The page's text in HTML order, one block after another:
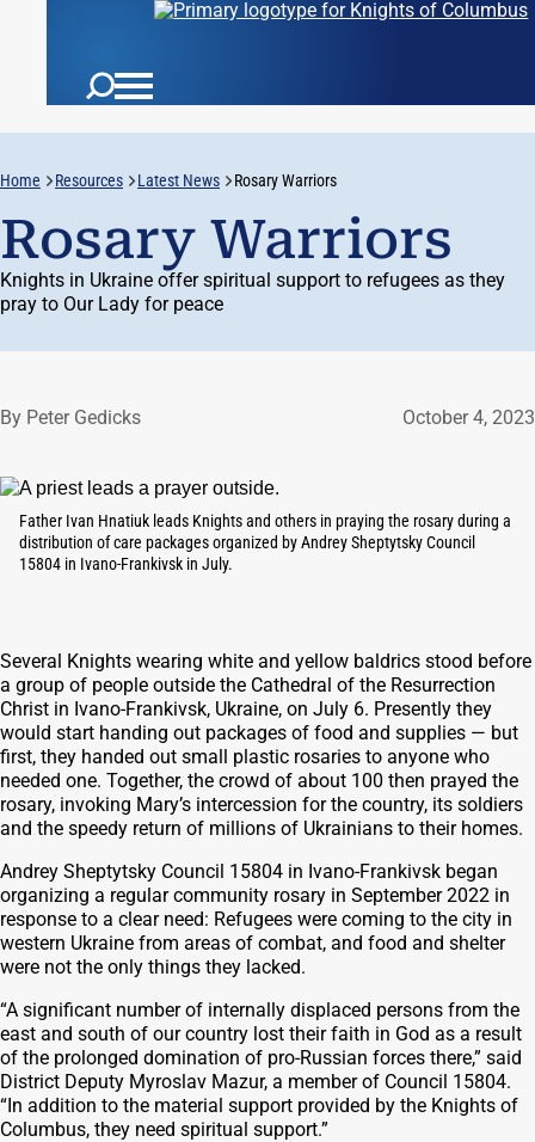
Home Resources Latest News Rosary Warriors
Rosary Warriors
Knights in Ukraine offer spiritual support to refugees as they
pray to Our Lady for peace
By Peter Gedicks October 4, 2023
Father Ivan Hnatiuk leads Knights and others in praying the rosary during a
distribution of care packages organized by Andrey Sheptytsky Council
15804 in Ivano-Frankivsk in July.
Several Knights wearing white and yellow baldrics stood before
a group of people outside the Cathedral of the Resurrection
Christ in Ivano-Frankivsk, Ukraine, on July 6. Presently they
would start handing out packages of food and supplies — but
first, they handed out small plastic rosaries to anyone who
needed one. Together, the crowd of about 100 then prayed the
rosary, invoking Mary’s intercession for the country, its soldiers
and the speedy return of millions of Ukrainians to their homes.
Andrey Sheptytsky Council 15804 in Ivano-Frankivsk began
organizing a regular community rosary in September 2022 in
response to a clear need: Refugees were coming to the city in
western Ukraine from areas of combat, and food and shelter
were not the only things they lacked.
“A significant number of internally displaced persons from the
east and south of our country lost their faith in God as a result
of the prolonged domination of pro-Russian forces there,” said
District Deputy Myroslav Mazur, a member of Council 15804.
“In addition to the material support provided by the Knights of
Columbus, they need spiritual support.”